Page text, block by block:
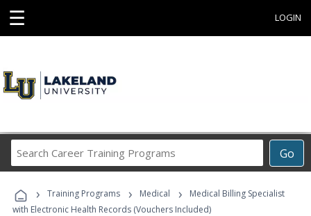
☰ LOGIN
Go
Career
Programs
› Training Programs › Medical ›
Medical Billing Specialist
with Electronic Health Records (Vouchers Included)